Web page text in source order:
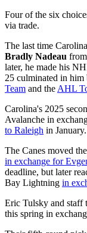
Four of the six
via trade.
The last time
Bradly Nadeau
later, he made his
25 culminated in him
Team and the AHL
Carolina's 2025
Avalanche in
to Raleigh in January.
The Canes moved
in exchange for
deadline, but later
Bay Lightning in
Eric Tulsky and staff
this spring in